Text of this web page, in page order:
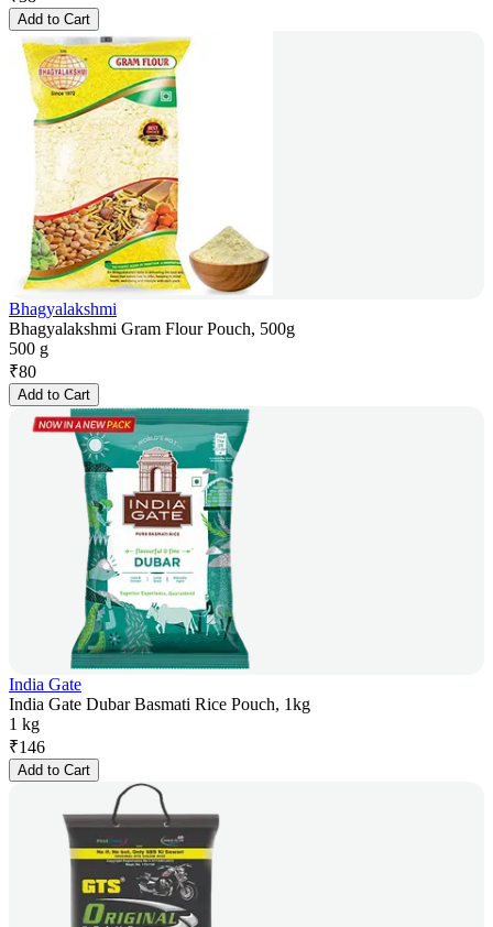
Add to Cart
Bhagyalakshmi
Bhagyalakshmi Gram Flour Pouch, 500g
500 g
₹80
Add to Cart
India Gate
India Gate Dubar Basmati Rice Pouch, 1kg
1 kg
₹146
Add to Cart